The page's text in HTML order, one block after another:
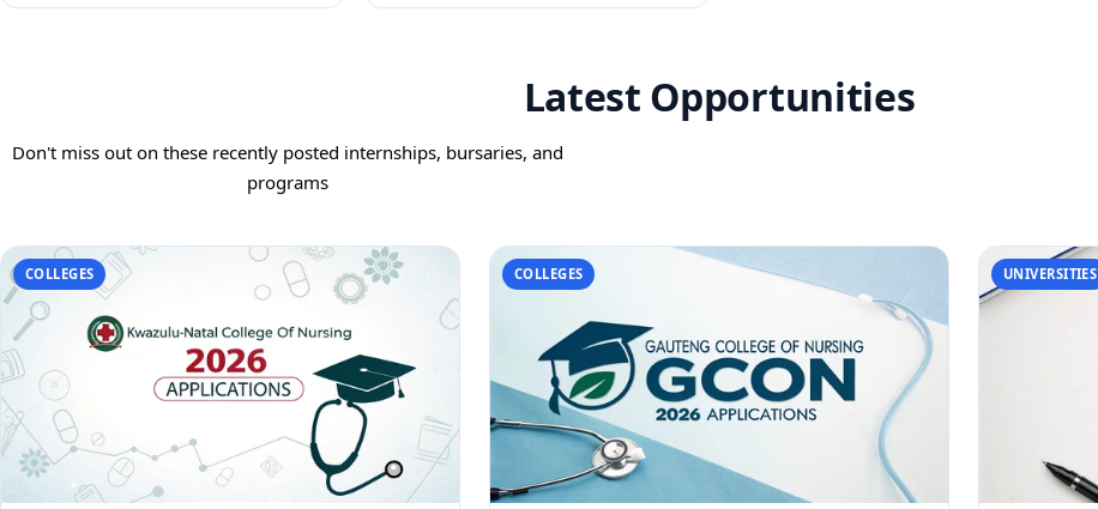
Latest Opportunities
Don't miss out on these recently posted internships, bursaries, and
programs
COLLEGES COLLEGES UNIVERSITIES